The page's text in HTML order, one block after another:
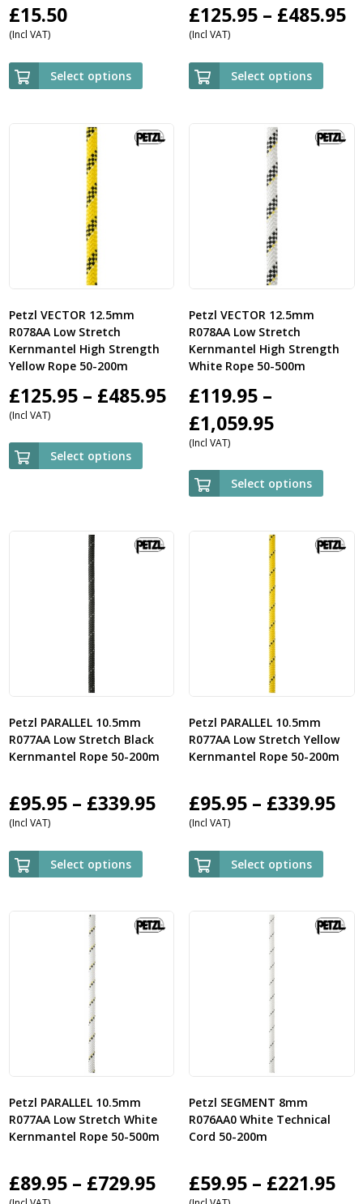
£15.50
(Incl VAT)
Select options
£125.95 – £485.95
(Incl VAT)
Select options
Petzl VECTOR 12.5mm
R078AA Low Stretch
Kernmantel High Strength
Yellow Rope 50-200m
£125.95 – £485.95Price
range:
£125.95
through
£485.95
(Incl VAT)
Select options
Petzl VECTOR 12.5mm
R078AA Low Stretch
Kernmantel High Strength
White Rope 50-500m
£119.95 –
£1,059.95Price
£119.95
through
£1,059.95
(Incl VAT)
Select options
Petzl PARALLEL 10.5mm
R077AA Low Stretch Black
Kernmantel Rope 50-200m
£95.95 – £339.95Price
range:
£95.95
through
£339.95
(Incl VAT)
Select options
Petzl PARALLEL 10.5mm
R077AA Low Stretch Yellow
Kernmantel Rope 50-200m
£95.95 – £339.95
(Incl VAT)
Select options
Petzl PARALLEL 10.5mm
R077AA Low Stretch White
Kernmantel Rope 50-500m
£89.95 – £729.95Price
Petzl SEGMENT 8mm
R076AA0 White Technical
Cord 50-200m
£59.95 – £221.95